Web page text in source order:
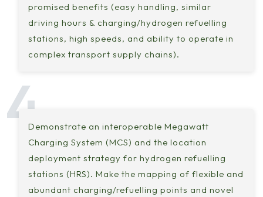
promised benefits (easy handling, similar
driving hours & charging/hydrogen refuelling
stations, high speeds, and ability to operate in
complex transport supply chains).
Demonstrate an interoperable Megawatt
Charging System (MCS) and the location
deployment strategy for hydrogen refuelling
stations (HRS). Make the mapping of flexible and
abundant charging/refuelling points and novel